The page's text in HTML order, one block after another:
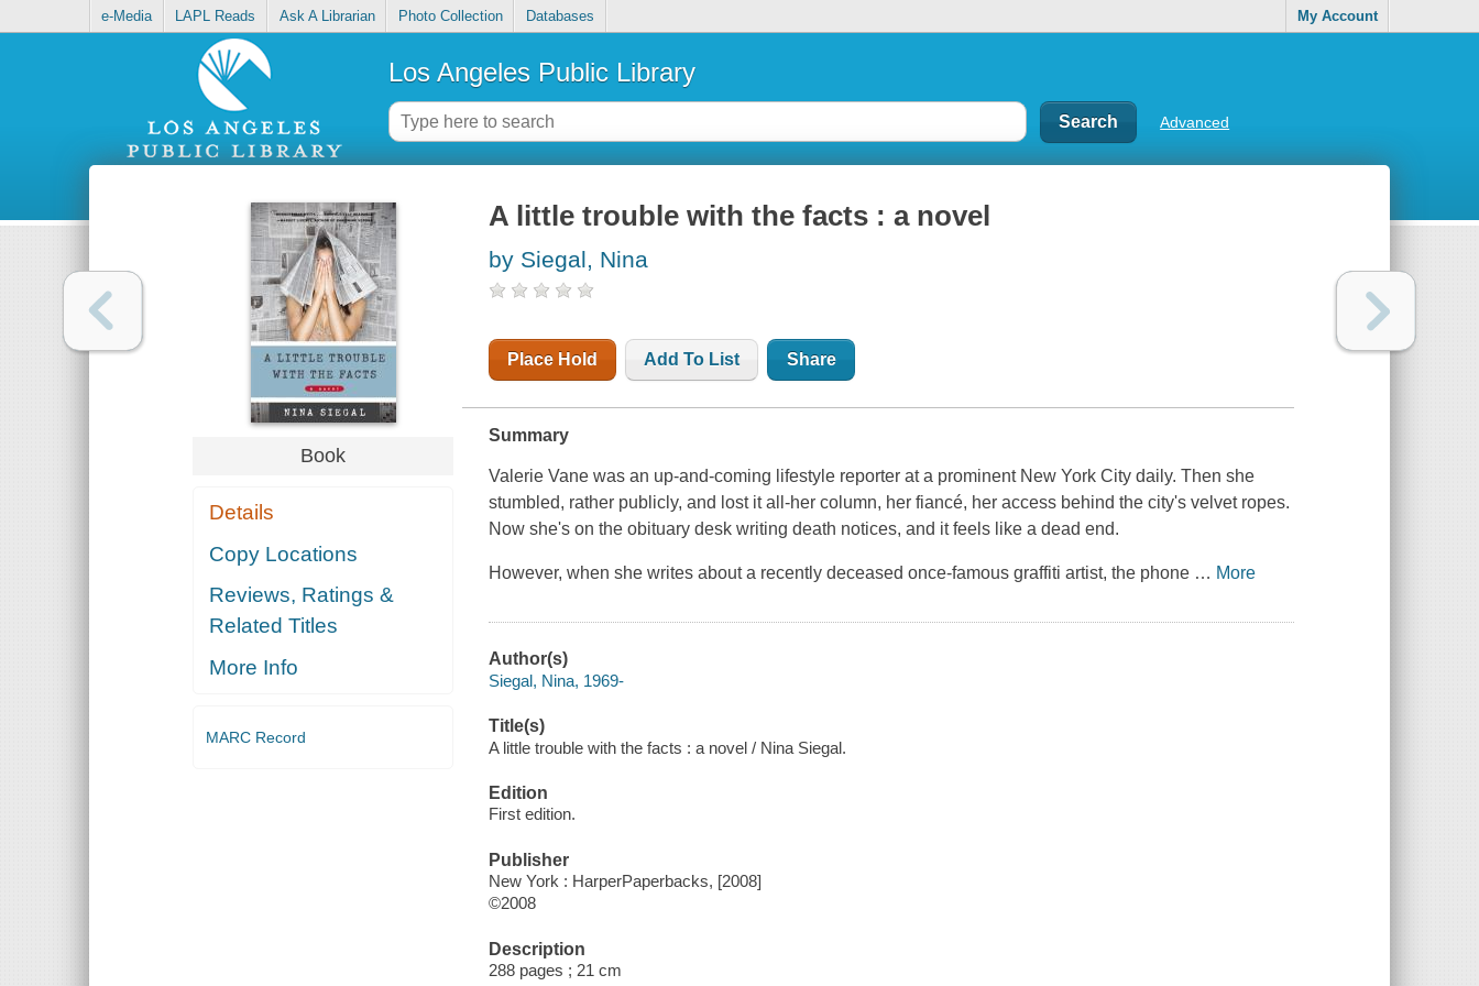
e-Media LAPL Reads Ask A Librarian Photo Collection Databases My Account
Los Angeles Public Library
Advanced
Book
Details
Copy Locations
Reviews, Ratings &
Related Titles
More Info
MARC Record
A little trouble with the facts : a novel
by Siegal, Nina
Place Hold Add To List Share
Summary
Valerie Vane was an up-and-coming lifestyle reporter at a prominent New York City daily. Then she
stumbled, rather publicly, and lost it all-her column, her fiancé, her access behind the city's velvet ropes.
Now she's on the obituary desk writing death notices, and it feels like a dead end.
However, when she writes about a recently deceased once-famous graffiti artist, the phone … More
Author(s)
Siegal, Nina, 1969-
Title(s)
A little trouble with the facts : a novel / Nina Siegal.
Edition
First edition.
Publisher
New York : HarperPaperbacks, [2008]
©2008
Description
288 pages ; 21 cm